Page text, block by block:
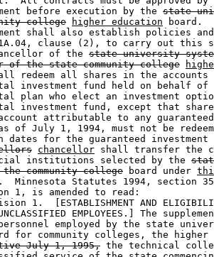
before execution by the
state
college higher education board.
shall also establish policies
clause (2), to carry out this
of the
state university
of the state community college
redeem all shares in the
investment fund held on behalf
plan who elect an investment
investment fund, except that
attributable to any
of July 1, 1994, must not be
dates for the guaranteed
chancellor shall transfer the
institutions selected by the
the community college board under
Minnesota Statutes 1994, section
1, is amended to read:
1.  [ESTABLISHMENT AND
EMPLOYEES.] The
employed by the state
for community colleges, the
July 1, 1995, the technical